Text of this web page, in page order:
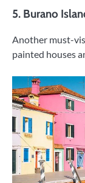
5. Burano
Another must-
painted houses